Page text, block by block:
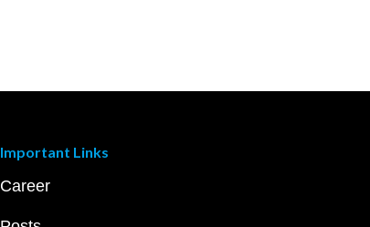
Important Links
Career